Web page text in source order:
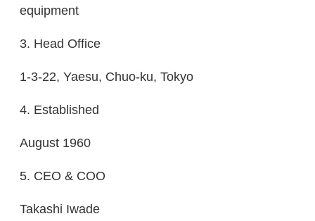
equipment
3. Head Office
1-3-22, Yaesu, Chuo-ku, Tokyo
4. Established
August 1960
5. CEO & COO
Takashi Iwade